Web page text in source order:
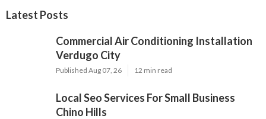
Latest Posts
Commercial Air Conditioning Installation
Verdugo City
Published Aug 07, 26 12 min read
Local Seo Services For Small Business
Chino Hills